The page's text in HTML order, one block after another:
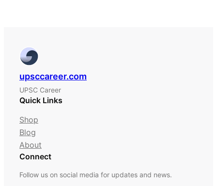
upsccareer.com
UPSC Career
Quick Links
Shop
Blog
About
Connect
Follow us on social media for updates and news.